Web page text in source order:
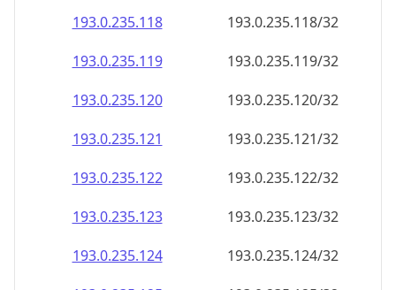
193.0.235.124
193.0.235.124/32
193.0.235.125
193.0.235.125/32
193.0.235.126
193.0.235.126/32
193.0.235.127
193.0.235.127/32
193.0.235.128
193.0.235.128/32
193.0.235.129
193.0.235.129/32
193.0.235.130
193.0.235.130/32